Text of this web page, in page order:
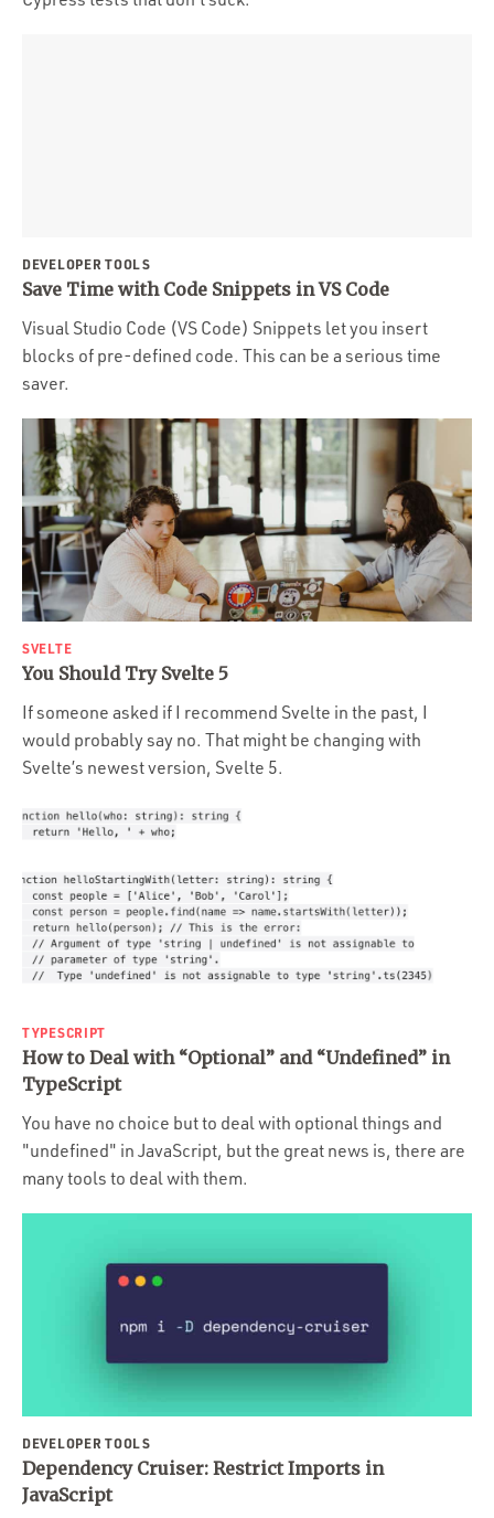
DEVELOPER TOOLS
Save Time with Code Snippets in VS Code
Visual Studio Code (VS Code) Snippets let you insert
blocks of pre-defined code. This can be a serious time
saver.
SVELTE
You Should Try Svelte 5
If someone asked if I recommend Svelte in the past, I
would probably say no. That might be changing with
Svelte’s newest version, Svelte 5.
TYPESCRIPT
How to Deal with “Optional” and “Undefined” in
TypeScript
You have no choice but to deal with optional things and
"undefined" in JavaScript, but the great news is, there are
many tools to deal with them.
DEVELOPER TOOLS
Dependency Cruiser: Restrict Imports in
JavaScript